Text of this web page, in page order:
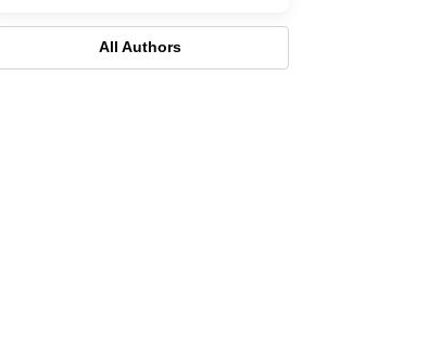
All Authors